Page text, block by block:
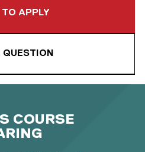
TO APPLY
QUESTION
COURSE